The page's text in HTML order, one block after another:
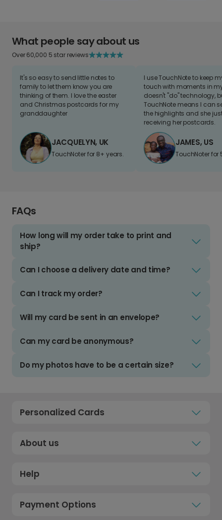
What people say about us
Over 60,000 5 star reviews
It's so easy to send little notes to
family to let them know you are
thinking of them. I love the easter
and Christmas postcards for my
granddaughter
JACQUELYN, UK
TouchNoter for 8+ years.
I use TouchNote to keep
touch with moments in
doesn't "do" technology,
TouchNote means I can
the highlights and she
receiving her postcards.
JAMES, US
TouchNoter for
FAQs
How long will my order take to print and
ship?
Can I choose a delivery date and time?
Can I track my order?
Will my card be sent in an envelope?
Can my card be anonymous?
Do my photos have to be a certain size?
Personalized Cards
About us
Help
Payment Options